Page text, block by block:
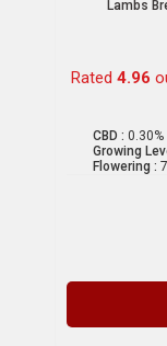
Lambs
Rated 4.96
CBD : 0.30%
Growing
Flowering :